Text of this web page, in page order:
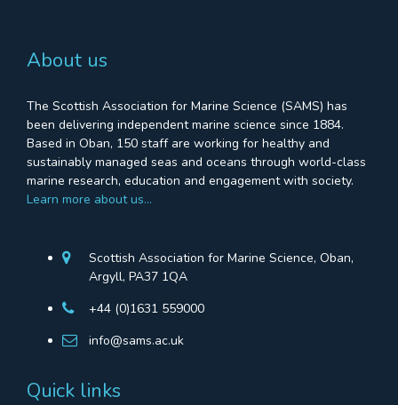
About us
The Scottish Association for Marine Science (SAMS) has
been delivering independent marine science since 1884.
Based in Oban, 150 staff are working for healthy and
sustainably managed seas and oceans through world-class
marine research, education and engagement with society.
Learn more about us…
Scottish Association for Marine Science, Oban,
Argyll, PA37 1QA
+44 (0)1631 559000
info@sams.ac.uk
Quick links